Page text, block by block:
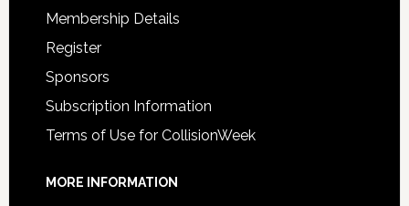
Membership Details
Register
Sponsors
Subscription Information
Terms of Use for CollisionWeek
MORE INFORMATION